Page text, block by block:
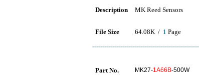
Description MK Reed Sensors
File Size 64.08K / 1 Page
Part No. MK27-1A66B-500W